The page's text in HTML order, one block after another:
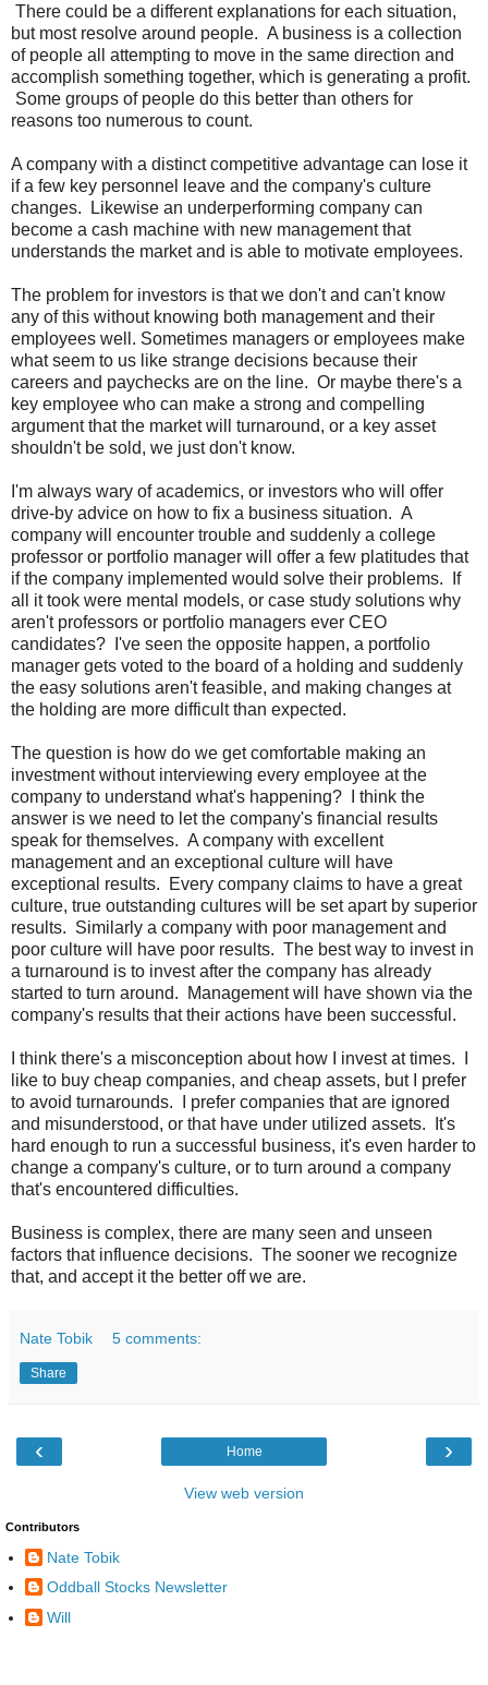
There could be a different explanations for each situation,
but most resolve around people. A business is a collection
of people all attempting to move in the same direction and
accomplish something together, which is generating a profit.
Some groups of people do this better than others for
reasons too numerous to count.
A company with a distinct competitive advantage can lose it
if a few key personnel leave and the company's culture
changes. Likewise an underperforming company can
become a cash machine with new management that
understands the market and is able to motivate employees.
The problem for investors is that we don't and can't know
any of this without knowing both management and their
employees well. Sometimes managers or employees make
what seem to us like strange decisions because their
careers and paychecks are on the line. Or maybe there's a
key employee who can make a strong and compelling
argument that the market will turnaround, or a key asset
shouldn't be sold, we just don't know.
I'm always wary of academics, or investors who will offer
drive-by advice on how to fix a business situation. A
company will encounter trouble and suddenly a college
professor or portfolio manager will offer a few platitudes that
if the company implemented would solve their problems. If
all it took were mental models, or case study solutions why
aren't professors or portfolio managers ever CEO
candidates? I've seen the opposite happen, a portfolio
manager gets voted to the board of a holding and suddenly
the easy solutions aren't feasible, and making changes at
the holding are more difficult than expected.
The question is how do we get comfortable making an
investment without interviewing every employee at the
company to understand what's happening? I think the
answer is we need to let the company's financial results
speak for themselves. A company with excellent
management and an exceptional culture will have
exceptional results. Every company claims to have a great
culture, true outstanding cultures will be set apart by superior
results. Similarly a company with poor management and
poor culture will have poor results. The best way to invest in
a turnaround is to invest after the company has already
started to turn around. Management will have shown via the
company's results that their actions have been successful.
I think there's a misconception about how I invest at times. I
like to buy cheap companies, and cheap assets, but I prefer
to avoid turnarounds. I prefer companies that are ignored
and misunderstood, or that have under utilized assets. It's
hard enough to run a successful business, it's even harder to
change a company's culture, or to turn around a company
that's encountered difficulties.
Business is complex, there are many seen and unseen
factors that influence decisions. The sooner we recognize
that, and accept it the better off we are.
Nate Tobik 5 comments:
Share
‹ ›
Home
View web version
Contributors
Nate Tobik
Oddball Stocks Newsletter
Will